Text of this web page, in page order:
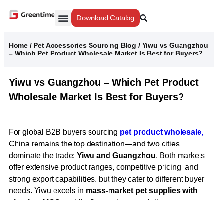
Download Catalog
Home / Pet Accessories Sourcing Blog / Yiwu vs Guangzhou
– Which Pet Product Wholesale Market Is Best for Buyers?
Yiwu vs Guangzhou – Which Pet Product
Wholesale Market Is Best for Buyers?
For global B2B buyers sourcing pet product wholesale,
China remains the top destination—and two cities
dominate the trade: Yiwu and Guangzhou. Both markets
offer extensive product ranges, competitive pricing, and
strong export capabilities, but they cater to different buyer
needs. Yiwu excels in mass-market pet supplies with